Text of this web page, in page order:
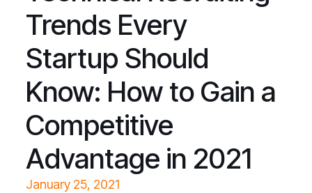
Trends Every
Startup Should
Know: How to Gain a
Competitive
Advantage in 2021
January 25, 2021